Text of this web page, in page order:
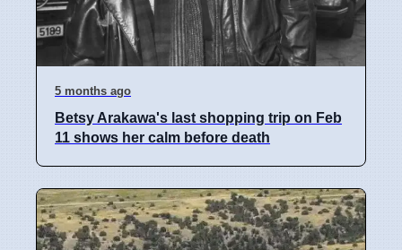
5 months ago
Betsy Arakawa's last shopping trip on Feb
11 shows her calm before death